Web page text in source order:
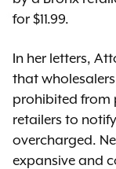
for $11.99.
In her letters,
that
prohibited from
retailers to
overcharged.
expansive and